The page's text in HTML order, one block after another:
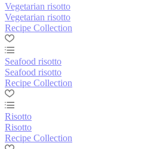
Vegetarian risotto
Vegetarian risotto
Recipe Collection
Seafood risotto
Seafood risotto
Recipe Collection
Risotto
Risotto
Recipe Collection